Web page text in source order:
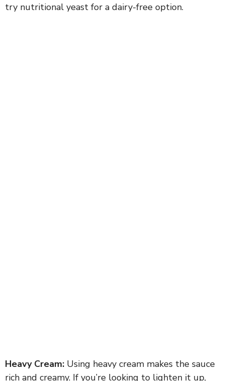
try nutritional yeast for a dairy-free option.
Heavy Cream: Using heavy cream makes the sauce
rich and creamy. If you’re looking to lighten it up,